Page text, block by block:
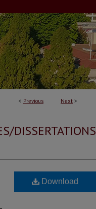
< Previous Next >
DISSERTATIONS
Download